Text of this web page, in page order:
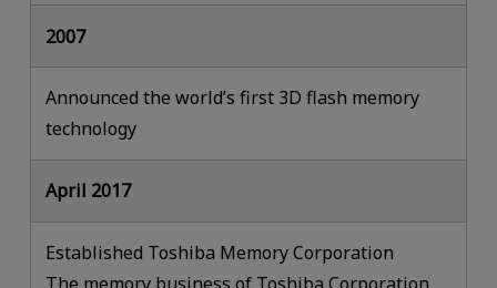
2007
Announced the world’s first 3D flash memory
technology
April 2017
Established Toshiba Memory Corporation